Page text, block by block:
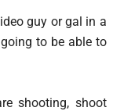
guy or gal in a
to be able to
shooting, shoot